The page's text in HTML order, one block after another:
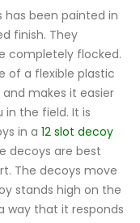
has been painted in
finish. They
completely flocked.
of a flexible plastic
makes it easier
the field. It is
in a 12 slot decoy
decoys are best
The decoys move
stands high on the
way that it responds